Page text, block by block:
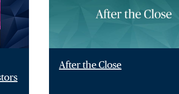
After the Close